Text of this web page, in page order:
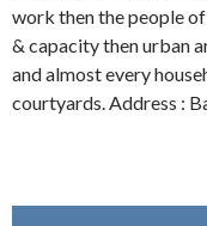
work then the people
& capacity then urban
and almost every
courtyards. Address :